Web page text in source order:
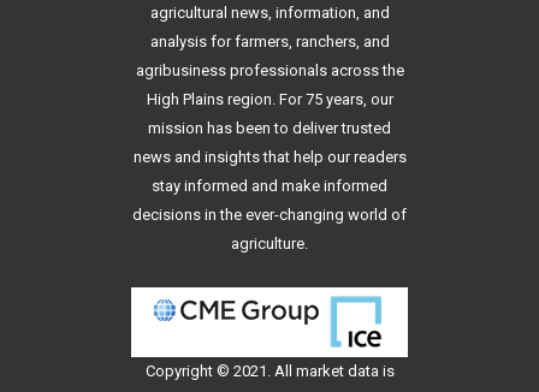
agricultural news, information, and
analysis for farmers, ranchers, and
agribusiness professionals across the
High Plains region. For 75 years, our
mission has been to deliver trusted
news and insights that help our readers
stay informed and make informed
decisions in the ever-changing world of
agriculture.
Copyright © 2021. All market data is